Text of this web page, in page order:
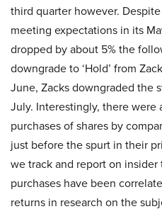
third quarter however.
meeting expectations in its
dropped by about 5% the
downgrade to ‘Hold’ from
June, Zacks downgraded the
July. Interestingly, there were
purchases of shares by
just before the spurt in their
we track and report on insider
purchases have been
returns in research on the